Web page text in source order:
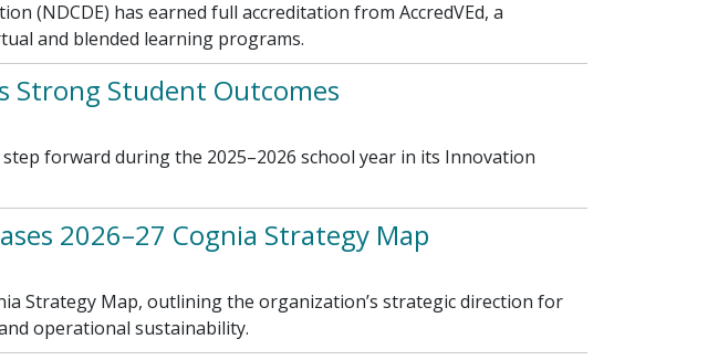
(NDCDE) has earned full accreditation from AccredVEd, a
and blended learning programs.
Strong Student Outcomes
forward during the 2025–2026 school year in its Innovation
2026–27 Cognia Strategy Map
Strategy Map, outlining the organization’s strategic direction for
operational sustainability.